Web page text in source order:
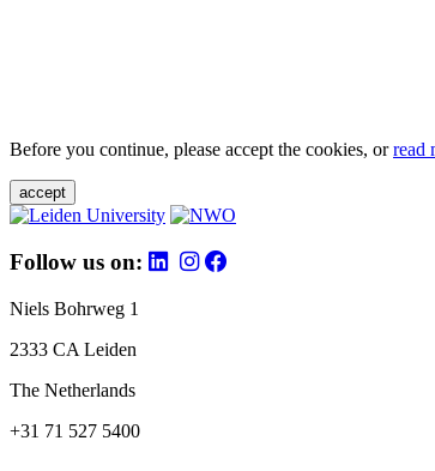
Before you continue, please accept the cookies, orread
accept
Follow us on:
Niels Bohrweg 1
2333 CA Leiden
The Netherlands
+31 71 527 5400